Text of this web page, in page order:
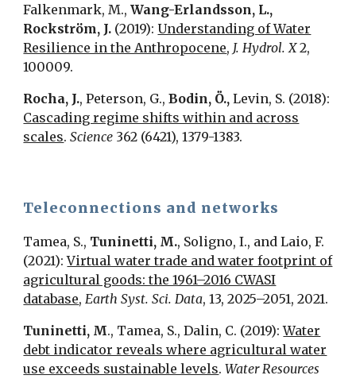
Falkenmark, M.,Wang-Erlandsson, L.,
Rockström, J. (2019): Understanding of Water
Resilience in the Anthropocene, J. Hydrol. X2,
100009.
Rocha, J., Peterson, G.,Bodin, Ö., Levin, S. (2018):
Cascading regime shifts within and across
scales.Science 362 (6421), 1379-1383.
Teleconnections and networks
Tamea, S., Tuninetti, M., Soligno, I., and Laio, F.
(2021):Virtual water trade and water footprint of
agricultural goods: the 1961–2016 CWASI
database,Earth Syst. Sci. Data, 13, 2025–2051, 2021.
Tuninetti, M., Tamea, S., Dalin, C. (2019):Water
debt indicator reveals where agricultural water
use exceeds sustainable levels.Water Resources